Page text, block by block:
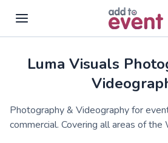
Skip to main content
Luma Visuals
Photography & Videography for
commercial. Covering all areas of